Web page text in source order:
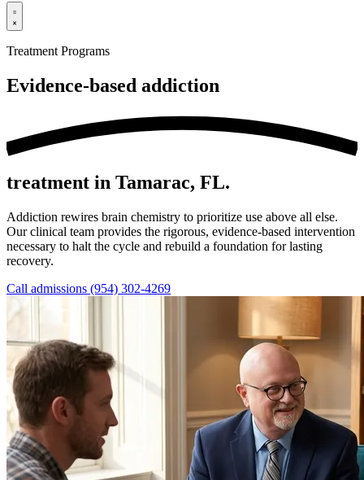
Treatment Programs
Evidence-based addiction
treatment in Tamarac, FL.
Addiction rewires brain chemistry to prioritize use above all else.
Our clinical team provides the rigorous, evidence-based intervention
necessary to halt the cycle and rebuild a foundation for lasting
recovery.
Call admissions (954) 302-4269